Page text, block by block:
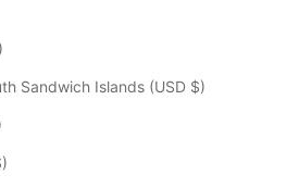
Sandwich Islands (USD $)